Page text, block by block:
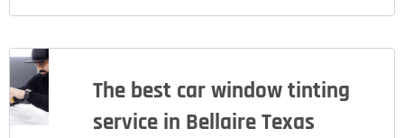
The best car window tinting
service in Bellaire Texas